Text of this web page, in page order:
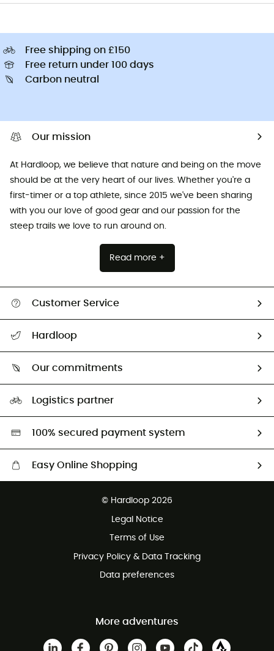
Free shipping on £150
Free return under 100 days
Carbon neutral
Our mission
At Hardloop, we believe that nature and being on the move
should be at the very heart of our lives. Whether you're a
first-timer or a top athlete, since 2015 we've been sharing
with you our love of good gear and our passion for the
steep trails we love to run around on.
Read more +
Customer Service
Return & refund
Hardloop
Our commitments
HardGreen selection
Logistics partner
100% secured payment system
Easy Online Shopping
Customer service free of charge
© Hardloop 2026
Legal Notice
Terms of Use
Privacy Policy & Data Tracking
Data preferences
More adventures